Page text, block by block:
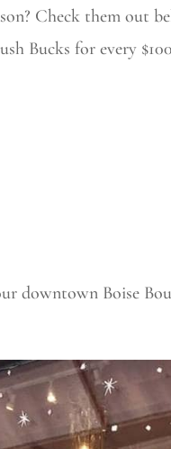
Check them out
Bucks for every
downtown Boise